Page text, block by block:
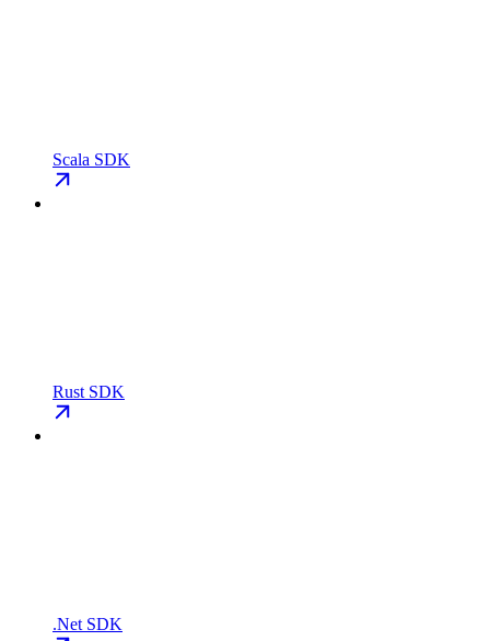
Scala SDK
Rust SDK
.Net SDK